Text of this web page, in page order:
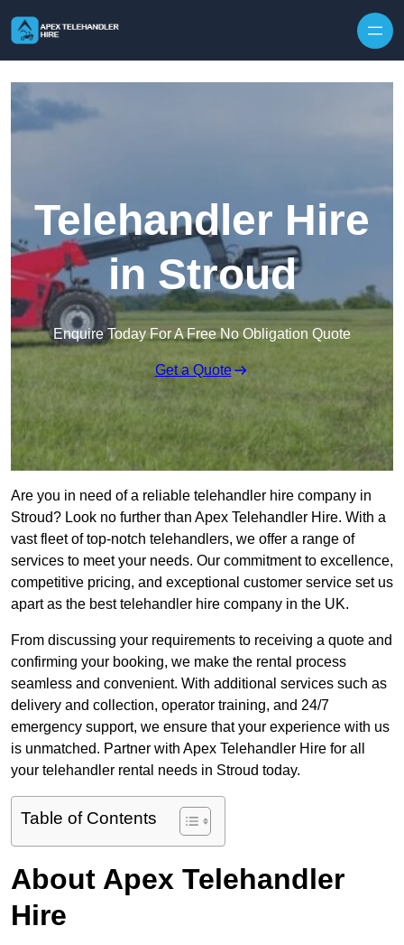
Telehandler Hire
in Stroud
Enquire Today For A Free No Obligation Quote
Get a Quote
Are you in need of a reliable telehandler hire company in
Stroud? Look no further than Apex Telehandler Hire. With a
vast fleet of top-notch telehandlers, we offer a range of
services to meet your needs. Our commitment to excellence,
competitive pricing, and exceptional customer service set us
apart as the best telehandler hire company in the UK.
From discussing your requirements to receiving a quote and
confirming your booking, we make the rental process
seamless and convenient. With additional services such as
delivery and collection, operator training, and 24/7
emergency support, we ensure that your experience with us
is unmatched. Partner with Apex Telehandler Hire for all
your telehandler rental needs in Stroud today.
Table of Contents
About Apex Telehandler
Hire